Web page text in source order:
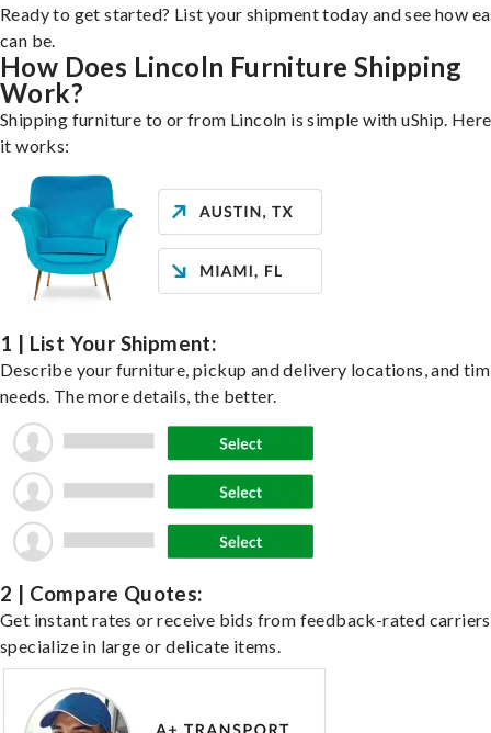
Ready to get started? List your shipment today and see how
can be.
How Does Lincoln Furniture Shipping
Work?
Shipping furniture to or from Lincoln is simple with uShip.
it works:
1 | List Your Shipment:
Describe your furniture, pickup and delivery locations, and
needs. The more details, the better.
2 | Compare Quotes:
Get instant rates or receive bids from feedback-rated
specialize in large or delicate items.